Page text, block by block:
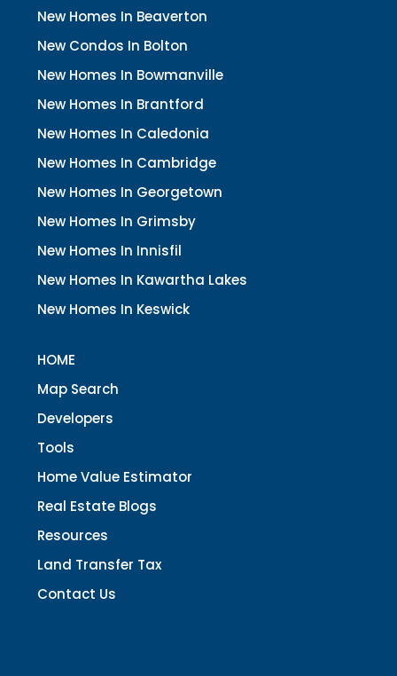
New Homes In Beaverton
New Condos In Bolton
New Homes In Bowmanville
New Homes In Brantford
New Homes In Caledonia
New Homes In Cambridge
New Homes In Georgetown
New Homes In Grimsby
New Homes In Innisfil
New Homes In Kawartha Lakes
New Homes In Keswick
HOME
Map Search
Developers
Tools
Home Value Estimator
Real Estate Blogs
Resources
Land Transfer Tax
Contact Us